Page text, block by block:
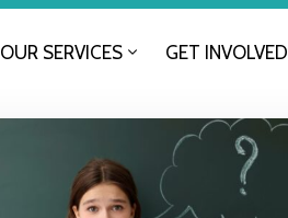
OUR SERVICES GET INVOLVED